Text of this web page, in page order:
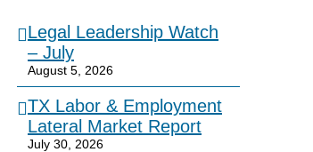
Legal Leadership Watch
– July
August 5, 2026
TX Labor & Employment
Lateral Market Report
July 30, 2026